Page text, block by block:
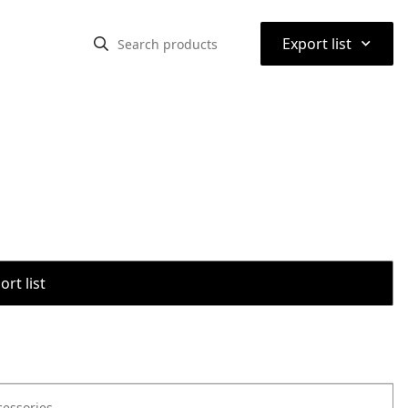
Export list ⌃
list